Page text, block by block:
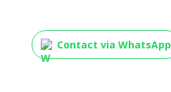
Contact via WhatsApp